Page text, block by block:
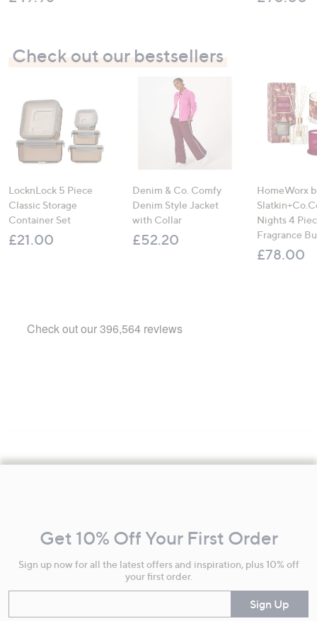
Check out our bestsellers
LocknLock 5 Piece
Classic Storage
Container Set
£21.00
Denim & Co. Comfy
Denim Style Jacket
with Collar
£52.20
HomeWorx
Nights 4
Fragrance
£78.00
Information
Get 10% Off Your First Order
Sign up now for all the latest offers and inspiration, plus 10% off
your first order.
Sign Up